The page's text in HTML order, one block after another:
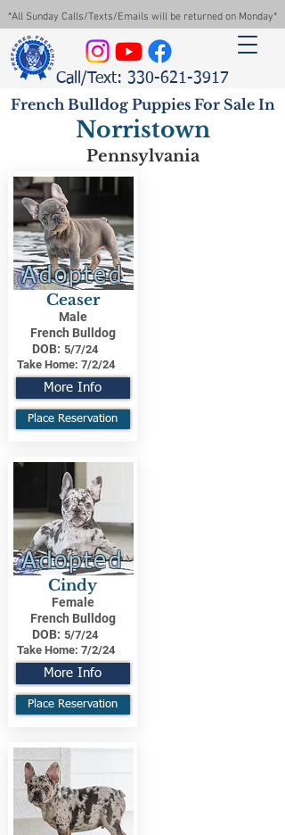
*All Sunday Calls/Texts/Emails will be returned on Monday*
Call/Text: 330-621-3917
French Bulldog Puppies For Sale In
Norristown
Pennsylvania
Adopted
Ceaser
Male
French Bulldog
DOB: 5/7/24
Take Home: 7/2/24
More Info
Place Reservation
Adopted
Cindy
Female
French Bulldog
DOB: 5/7/24
Take Home: 7/2/24
More Info
Place Reservation